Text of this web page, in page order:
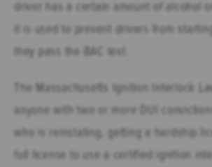
driver has a certain amount of alcohol
it is used to prevent drivers from
they pass the BAC test.
The Massachusetts Ignition Interlock
anyone with two or more DUI
who is reinstating, getting a hardship
full license to use a certified ignition